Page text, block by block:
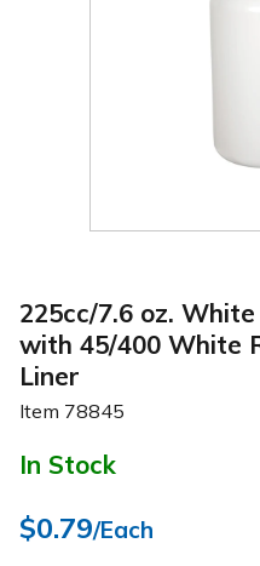
225cc/7.6 oz.
with 45/400 White
Liner
Item 78845
In Stock
$0.79/Each